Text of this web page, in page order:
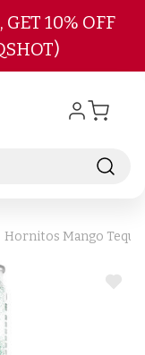
content
10% OFF
Hornitos Mango
ADD